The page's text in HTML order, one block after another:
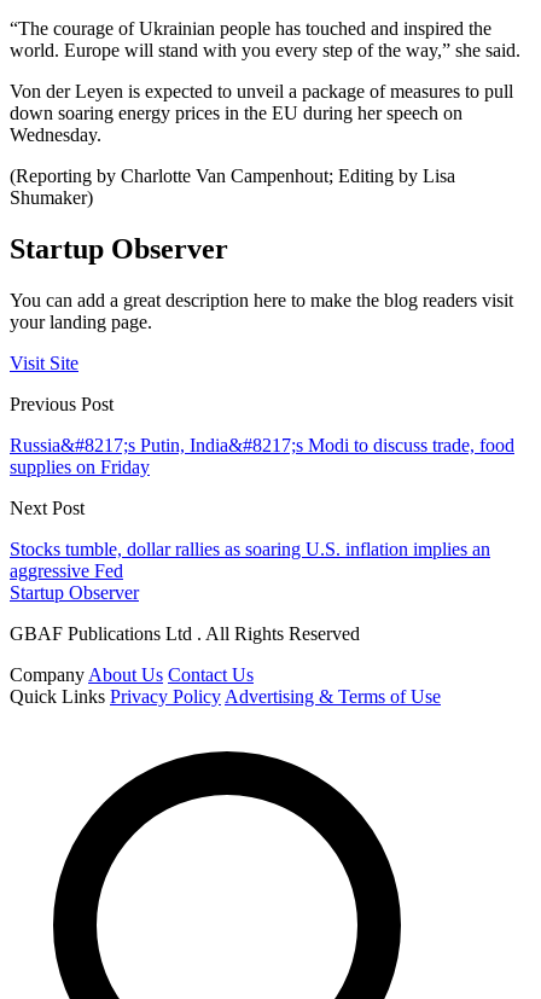
“The courage of Ukrainian people has touched and inspired the
world. Europe will stand with you every step of the way,” she said.
Von der Leyen is expected to unveil a package of measures to pull
down soaring energy prices in the EU during her speech on
Wednesday.
(Reporting by Charlotte Van Campenhout; Editing by Lisa
Shumaker)
Startup Observer
You can add a great description here to make the blog readers visit
your landing page.
Visit Site
Previous Post
Russia&#8217;s Putin, India&#8217;s Modi to discuss trade, food
supplies on Friday
Next Post
Stocks tumble, dollar rallies as soaring U.S. inflation implies an
aggressive Fed
Startup Observer
GBAF Publications Ltd . All Rights Reserved
Company About Us Contact Us
Quick Links Privacy Policy Advertising & Terms of Use